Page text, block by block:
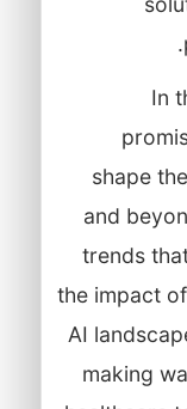
In
shape
and
trends
the impact
AI
making